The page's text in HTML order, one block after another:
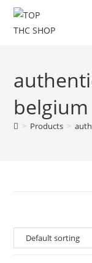
belgium
> Products >